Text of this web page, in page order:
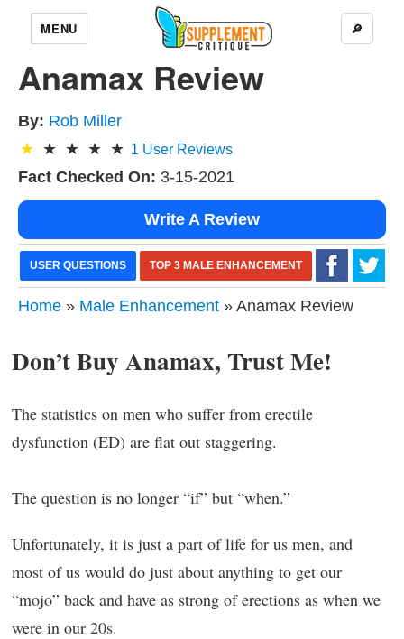
MENU 🔎
Anamax Review
By: Rob Miller
1 User Reviews
Fact Checked On: 3-15-2021
Write A Review
USER QUESTIONS TOP 3 MALE ENHANCEMENT
Home » Male Enhancement » Anamax Review
Don’t Buy Anamax, Trust Me!
The statistics on men who suffer from erectile
dysfunction (ED) are flat out staggering.
The question is no longer “if” but “when.”
Unfortunately, it is just a part of life for us men, and
most of us would do just about anything to get our
“mojo” back and have as strong of erections as when we
were in our 20s.